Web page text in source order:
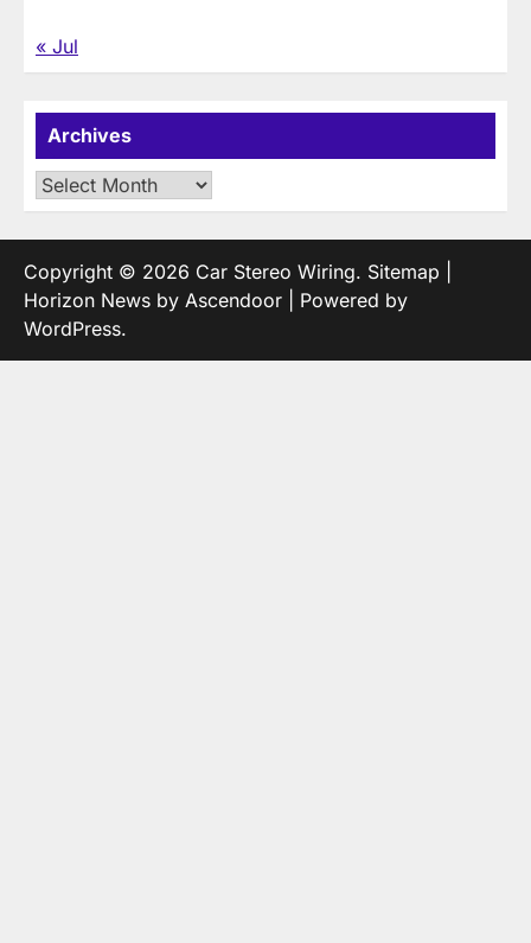
« Jul
Archives
Archives
Copyright © 2026 Car Stereo Wiring. Sitemap
Horizon News by Ascendoor | Powered by
WordPress.